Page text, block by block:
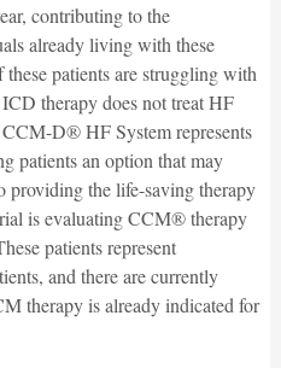
contributing to the
already living with these
patients are struggling with
therapy does not treat HF
D® HF System represents
patients an option that may
providing the life-saving therapy
is evaluating CCM® therapy
patients represent
and there are currently
therapy is already indicated for